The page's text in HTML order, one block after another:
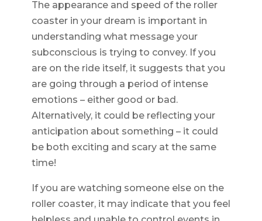
The appearance and speed of the roller
coaster in your dream is important in
understanding what message your
subconscious is trying to convey. If you
are on the ride itself, it suggests that you
are going through a period of intense
emotions – either good or bad.
Alternatively, it could be reflecting your
anticipation about something – it could
be both exciting and scary at the same
time!
If you are watching someone else on the
roller coaster, it may indicate that you feel